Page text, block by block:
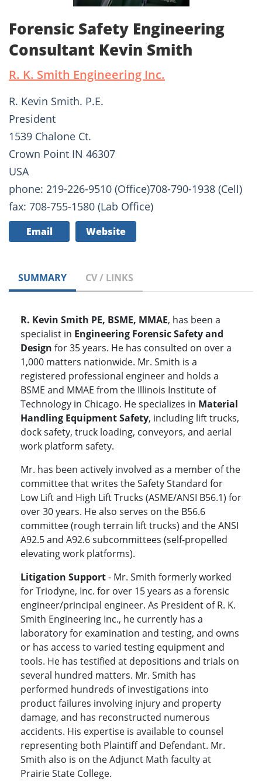
Forensic Safety Engineering
Consultant Kevin Smith
R. K. Smith Engineering Inc.
R. Kevin Smith. P.E.
President
1539 Chalone Ct.
Crown Point IN 46307
USA
phone: 219-226-9510 (Office)708-790-1938 (Cell)
fax: 708-755-1580 (Lab Office)
Email Website
SUMMARY CV / LINKS
R. Kevin Smith PE, BSME, MMAE, has been a
specialist in Engineering Forensic Safety and
Design for 35 years. He has consulted on over a
1,000 matters nationwide. Mr. Smith is a
registered professional engineer and holds a
BSME and MMAE from the Illinois Institute of
Technology in Chicago. He specializes in Material
Handling Equipment Safety, including lift trucks,
dock safety, truck loading, conveyors, and aerial
work platform safety.
Mr. has been actively involved as a member of the
committee that writes the Safety Standard for
Low Lift and High Lift Trucks (ASME/ANSI B56.1) for
over 30 years. He also serves on the B56.6
committee (rough terrain lift trucks) and the ANSI
A92.5 and A92.6 subcommittees (self-propelled
elevating work platforms).
Litigation Support- Mr. Smith formerly worked
for Triodyne, Inc. for over 15 years as a forensic
engineer/principal engineer. As President of R. K.
Smith Engineering Inc., he currently has a
laboratory for examination and testing, and owns
or has access to varied testing equipment and
tools. He has testified at depositions and trials on
several hundred matters. Mr. Smith has
performed hundreds of investigations into
product failures involving injury and property
damage, and has reconstructed numerous
accidents. His expertise is available to counsel
representing both Plaintiff and Defendant. Mr.
Smith also is on the Adjunct Math faculty at
Prairie State College.